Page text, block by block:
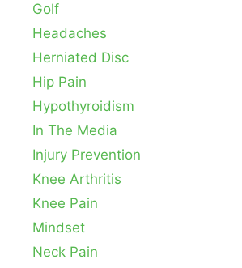
Golf
Headaches
Herniated Disc
Hip Pain
Hypothyroidism
In The Media
Injury Prevention
Knee Arthritis
Knee Pain
Mindset
Neck Pain